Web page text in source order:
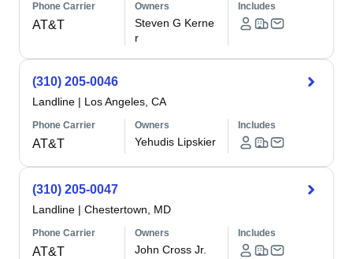
Phone Carrier
AT&T
Owners
Steven G Kerne
r
Includes
(310) 205-0046
Landline | Los Angeles, CA
Phone Carrier
AT&T
Owners
Yehudis Lipskier
Includes
(310) 205-0047
Landline | Chestertown, MD
Phone Carrier
AT&T
Owners
John Cross Jr.
Includes